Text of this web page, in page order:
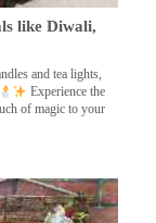
like Diwali,
and tea lights,
Experience the
of magic to your